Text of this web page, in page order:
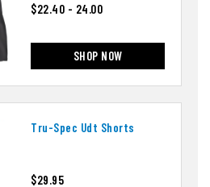
$22.40 - 24.00
SHOP NOW
Tru-Spec Udt Shorts
$29.95